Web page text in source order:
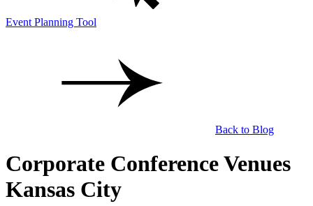
Event Planning Tool
Back to Blog
Corporate Conference Venues
Kansas City